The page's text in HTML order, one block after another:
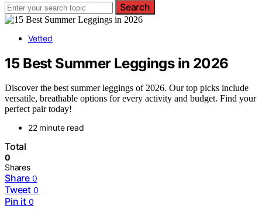
Search
Vetted
15 Best Summer Leggings in 2026
Discover the best summer leggings of 2026. Our top picks include
versatile, breathable options for every activity and budget. Find your
perfect pair today!
22 minute read
Total
0
Shares
Share 0
Tweet 0
Pin it 0